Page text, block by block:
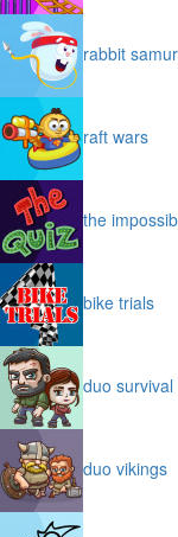
rabbit
raft wars
the
bike trials
duo survival
duo vikings